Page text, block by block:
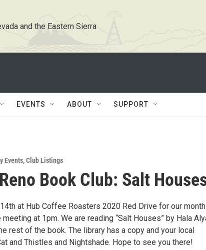
and the Eastern Sierra
EVENTS ABOUT SUPPORT
Events,Club Listings
Book Club: Salt
at Hub Coffee Roasters 2020 Red Drive for our
at 1pm. We are reading “Salt Houses” by Hala
rest of the book. The library has a copy and your local
and Thistles and Nightshade. Hope to see you there!